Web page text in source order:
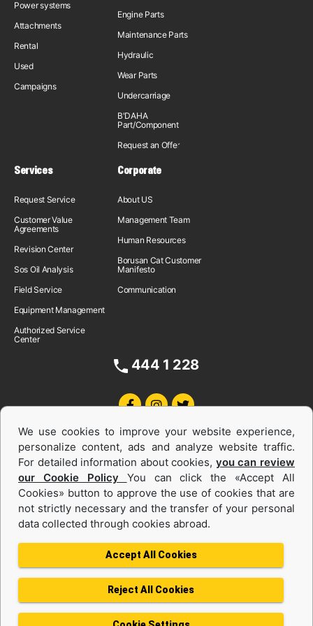
Power systems
Attachments
Rental
Used
Campaigns
Engine Parts
Maintenance Parts
Hydraulic
Wear Parts
Undercarriage
B'DAHA
Part/Component
Request an Offer
Services
Request Service
Customer Value
Agreements
Revision Center
Sos Oil Analysis
Field Service
Equipment Management
Authorized Service
Center
Corporate
About US
Management Team
Human Resources
Borusan Cat Customer
Manifesto
Communication
444 1 228
Equipments and Power Systems Used
and Rental
Privacy Policy
Terms of use
Cookie Policy
Information Society Services
We use cookies to improve your website experience,
personalize content, ads and analyze website traffic.
For detailed information about cookies, you can review
our Cookie Policy You can click the «Accept All
Cookies» button to approve the use of cookies that are
not strictly necessary and the transfer of your personal
data collected through cookies abroad.
Accept All Cookies
Reject All Cookies